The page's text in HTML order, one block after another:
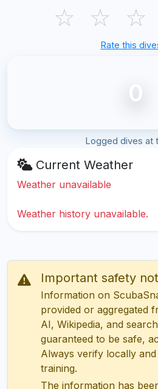
☆ ☆ ☆
Rate this
0
Logged dives at
Current Weather
Weather unavailable
Weather history unavailable.
Important safety
Information on
provided or aggregated
AI, Wikipedia, and
guaranteed to be safe,
Always verify locally
training.
The information has